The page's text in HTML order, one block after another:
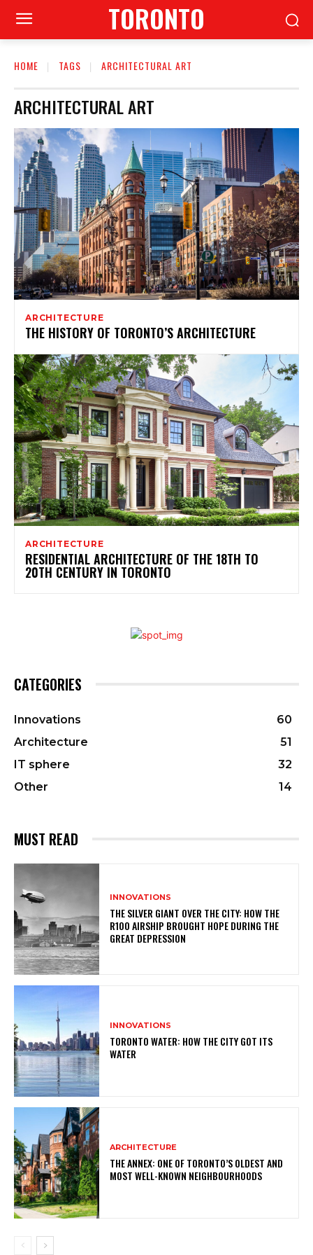
TORONTO
HOME TAGS ARCHITECTURAL ART
ARCHITECTURAL ART
ARCHITECTURE
THE HISTORY OF TORONTO’S ARCHITECTURE
ARCHITECTURE
RESIDENTIAL ARCHITECTURE OF THE 18TH TO
20TH CENTURY IN TORONTO
CATEGORIES
Innovations
60
Architecture
51
IT sphere
32
Other
14
MUST READ
INNOVATIONS
THE SILVER GIANT OVER THE CITY: HOW THE
R100 AIRSHIP BROUGHT HOPE DURING THE
GREAT DEPRESSION
INNOVATIONS
TORONTO WATER: HOW THE CITY GOT ITS
WATER
ARCHITECTURE
THE ANNEX: ONE OF TORONTO’S OLDEST AND
MOST WELL-KNOWN NEIGHBOURHOODS